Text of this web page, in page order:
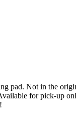
pad. Not in the
for pick-up